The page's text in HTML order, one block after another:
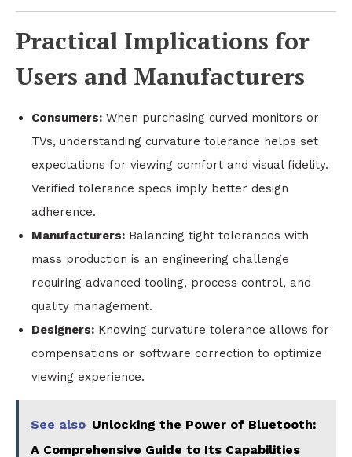
Practical Implications for
Users and Manufacturers
Consumers: When purchasing curved monitors or
TVs, understanding curvature tolerance helps set
expectations for viewing comfort and visual fidelity.
Verified tolerance specs imply better design
adherence.
Manufacturers: Balancing tight tolerances with
mass production is an engineering challenge
requiring advanced tooling, process control, and
quality management.
Designers: Knowing curvature tolerance allows for
compensations or software correction to optimize
viewing experience.
See also Unlocking the Power of Bluetooth:
A Comprehensive Guide to Its Capabilities